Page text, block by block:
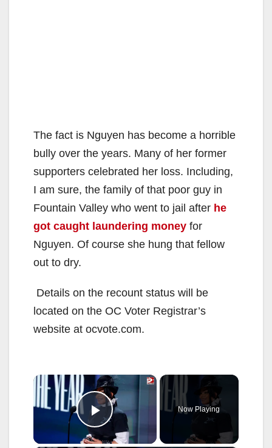
The fact is Nguyen has become a horrible
bully over the years. Many of her former
supporters celebrated her loss. Including,
I am sure, the family of that poor guy in
Fountain Valley who went to jail after he
got caught laundering money for
Nguyen. Of course she hung that fellow
out to dry.
Details on the recount status will be
located on the OC Voter Registrar’s
website at ocvote.com.
×
Play Video
Now Playing